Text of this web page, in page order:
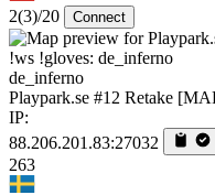
2(3)/20 Connect
de_inferno
Playpark.se #12 Retake
IP:
88.206.201.83:27032
263